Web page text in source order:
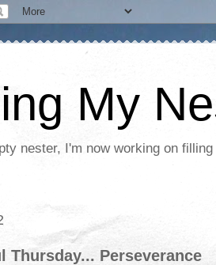
My
nester, I'm now working on
Thursday... Perseverance